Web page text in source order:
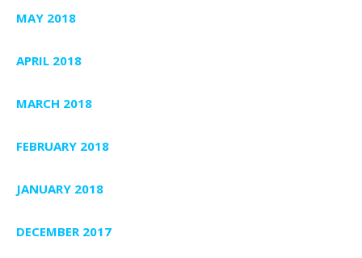
MAY 2018
APRIL 2018
MARCH 2018
FEBRUARY 2018
JANUARY 2018
DECEMBER 2017